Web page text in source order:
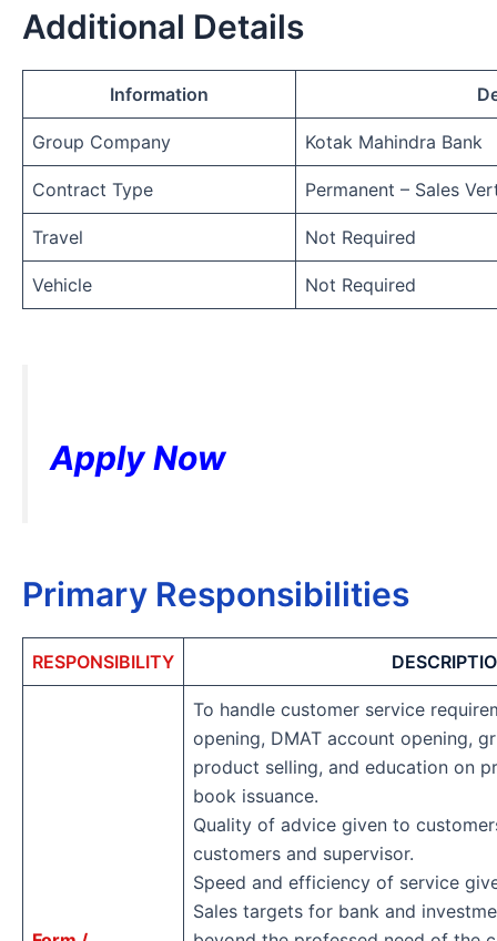
Additional Details
Information
Group Company Kotak Mahindra Bank
Contract Type Permanent – Sales
Travel Not Required
Vehicle Not Required
Apply Now
Primary Responsibilities
RESPONSIBILITY
To handle customer service
opening, DMAT account opening,
product selling, and education on
book issuance.
Quality of advice given to
customers and supervisor.
Speed and efficiency of service
Sales targets for bank and